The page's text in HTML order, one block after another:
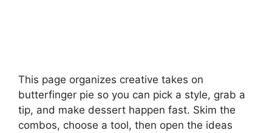
This page organizes creative takes on
butterfinger pie so you can pick a style, grab a
tip, and make dessert happen fast. Skim the
combos, choose a tool, then open the ideas